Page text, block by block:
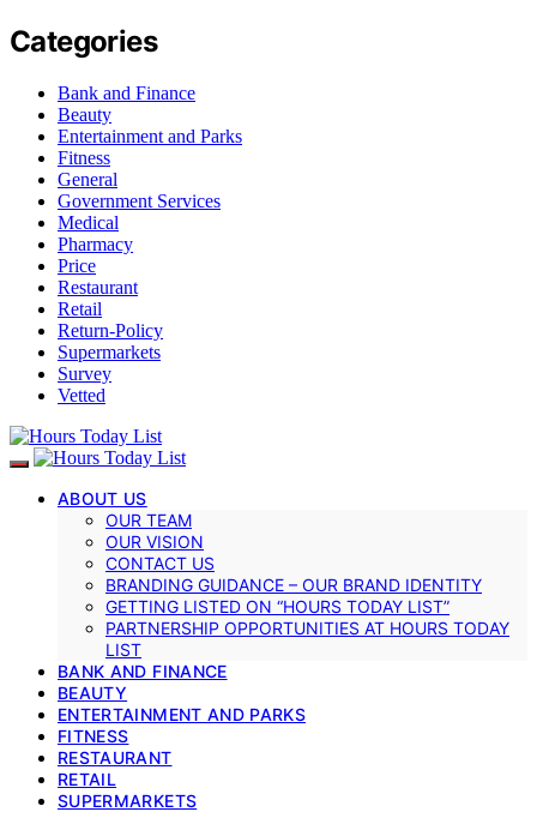
Categories
Bank and Finance
Beauty
Entertainment and Parks
Fitness
General
Government Services
Medical
Pharmacy
Price
Restaurant
Retail
Return-Policy
Supermarkets
Survey
Vetted
ABOUT US
OUR TEAM
OUR VISION
CONTACT US
BRANDING GUIDANCE – OUR BRAND IDENTITY
GETTING LISTED ON “HOURS TODAY LIST”
PARTNERSHIP OPPORTUNITIES AT HOURS TODAY
LIST
BANK AND FINANCE
BEAUTY
ENTERTAINMENT AND PARKS
FITNESS
RESTAURANT
RETAIL
SUPERMARKETS